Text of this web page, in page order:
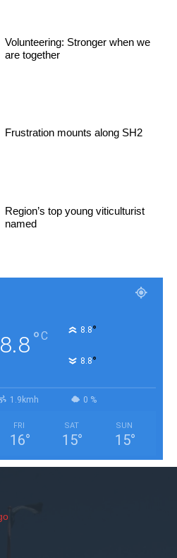
Volunteering: Stronger when we
are together
Frustration mounts along SH2
Region’s top young viticulturist
named
8.8°C 8.8°
8.8°
1.9kmh 0 %
FRI
16°
SAT
15°
SUN
15°